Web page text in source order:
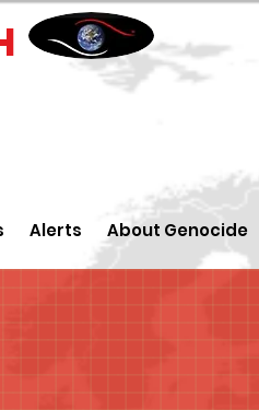
Alerts About Genocide